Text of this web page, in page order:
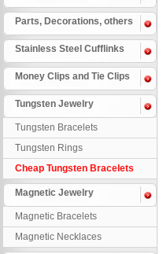
Parts, Decorations, others
Stainless Steel Cufflinks
Money Clips and Tie Clips
Tungsten Jewelry
Tungsten Bracelets
Tungsten Rings
Cheap Tungsten Bracelets
Magnetic Jewelry
Magnetic Bracelets
Magnetic Necklaces